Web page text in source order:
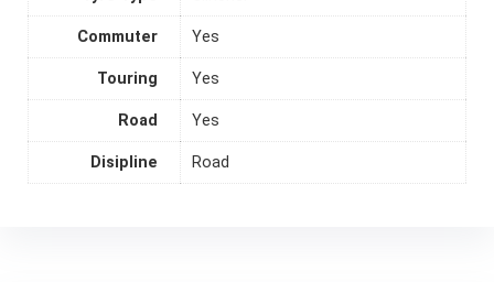
Commuter Yes
Touring Yes
Road Yes
Disipline Road